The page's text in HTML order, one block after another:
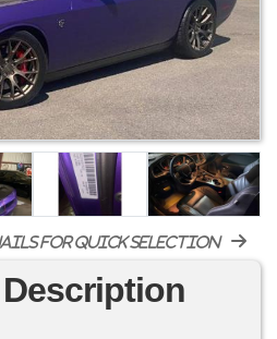
for quick selection